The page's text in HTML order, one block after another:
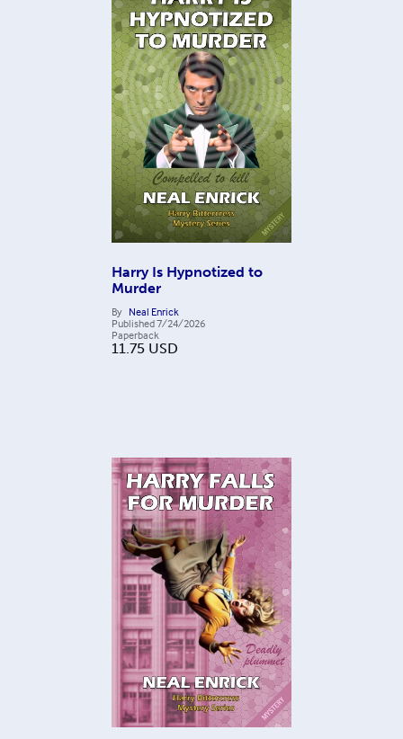
Harry Is Hypnotized to
Murder
By Neal Enrick
Published7/24/2026
Paperback
11.75 USD